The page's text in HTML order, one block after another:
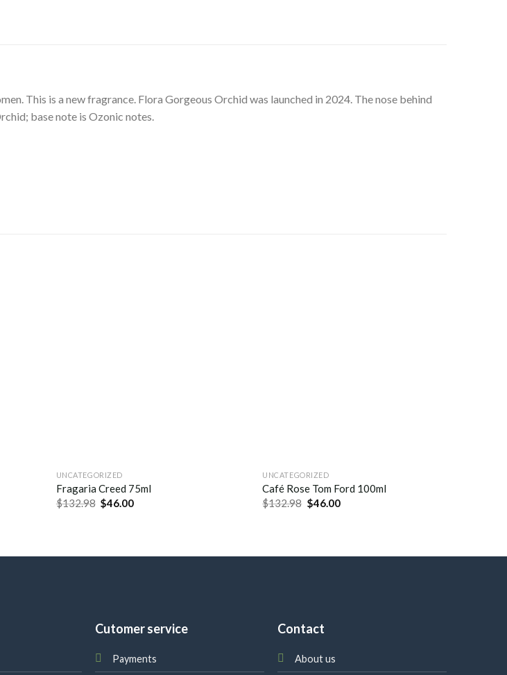
This is a new fragrance. Flora Gorgeous Orchid was launched in 2024. The nose behind
base note is Ozonic notes.
UNCATEGORIZED
Fragaria Creed 75ml
$132.98 $46.00
UNCATEGORIZED
Café Rose Tom Ford 100ml
$132.98 $46.00
Cutomer service
Payments
Contact
About us